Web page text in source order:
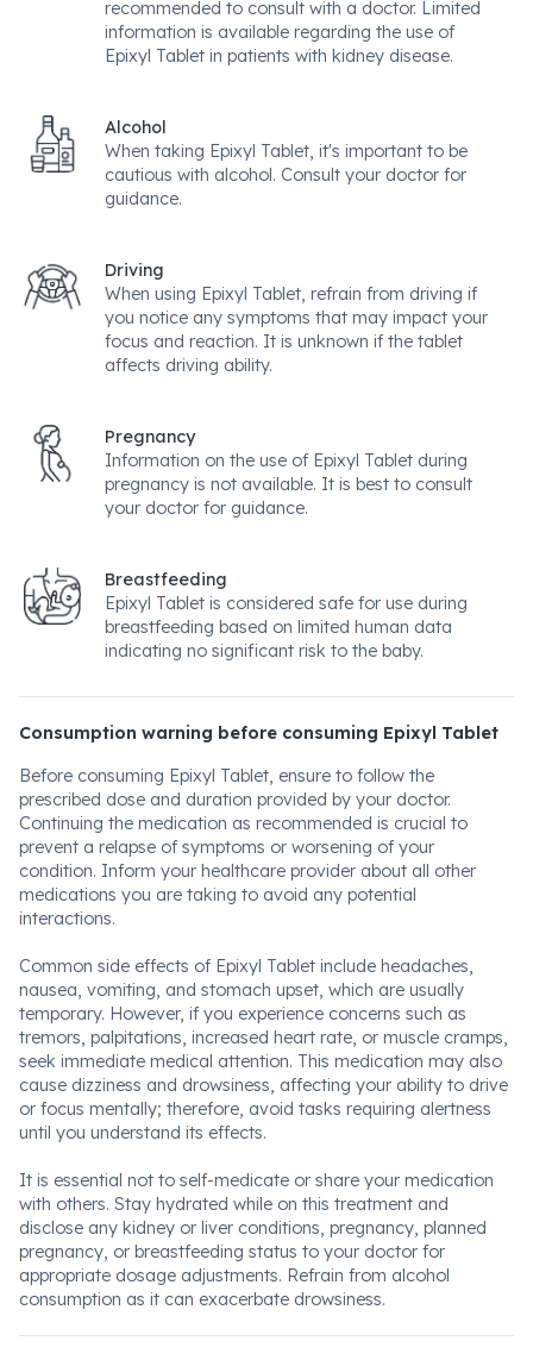
recommended to consult with a doctor. Limited
information is available regarding the use of
Epixyl Tablet in patients with kidney disease.
Alcohol
When taking Epixyl Tablet, it's important to be
cautious with alcohol. Consult your doctor for
guidance.
Driving
When using Epixyl Tablet, refrain from driving if
you notice any symptoms that may impact your
focus and reaction. It is unknown if the tablet
affects driving ability.
Pregnancy
Information on the use of Epixyl Tablet during
pregnancy is not available. It is best to consult
your doctor for guidance.
Breastfeeding
Epixyl Tablet is considered safe for use during
breastfeeding based on limited human data
indicating no significant risk to the baby.
Consumption warning before consuming Epixyl Tablet
Before consuming Epixyl Tablet, ensure to follow the
prescribed dose and duration provided by your doctor.
Continuing the medication as recommended is crucial to
prevent a relapse of symptoms or worsening of your
condition. Inform your healthcare provider about all other
medications you are taking to avoid any potential
interactions.
Common side effects of Epixyl Tablet include headaches,
nausea, vomiting, and stomach upset, which are usually
temporary. However, if you experience concerns such as
tremors, palpitations, increased heart rate, or muscle cramps,
seek immediate medical attention. This medication may also
cause dizziness and drowsiness, affecting your ability to drive
or focus mentally; therefore, avoid tasks requiring alertness
until you understand its effects.
It is essential not to self-medicate or share your medication
with others. Stay hydrated while on this treatment and
disclose any kidney or liver conditions, pregnancy, planned
pregnancy, or breastfeeding status to your doctor for
appropriate dosage adjustments. Refrain from alcohol
consumption as it can exacerbate drowsiness.